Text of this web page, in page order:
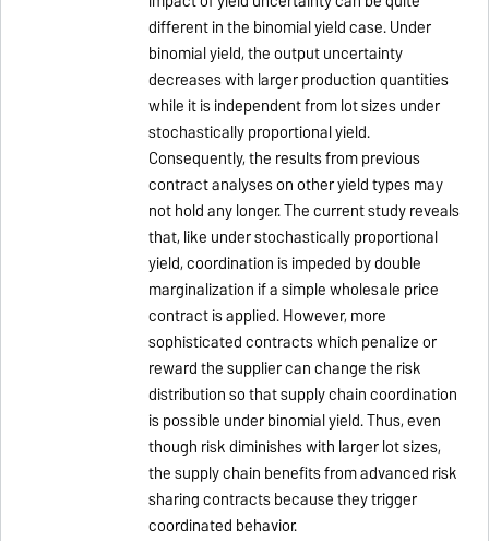
different in the binomial yield case. Under
binomial yield, the output uncertainty
decreases with larger production quantities
while it is independent from lot sizes under
stochastically proportional yield.
Consequently, the results from previous
contract analyses on other yield types may
not hold any longer. The current study reveals
that, like under stochastically proportional
yield, coordination is impeded by double
marginalization if a simple wholesale price
contract is applied. However, more
sophisticated contracts which penalize or
reward the supplier can change the risk
distribution so that supply chain coordination
is possible under binomial yield. Thus, even
though risk diminishes with larger lot sizes,
the supply chain benefits from advanced risk
sharing contracts because they trigger
coordinated behavior.